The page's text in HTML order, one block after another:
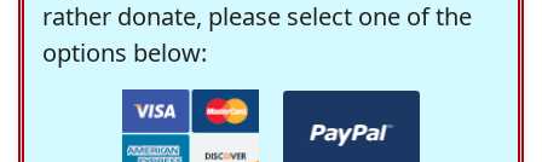
rather donate, please select one of the
options below: